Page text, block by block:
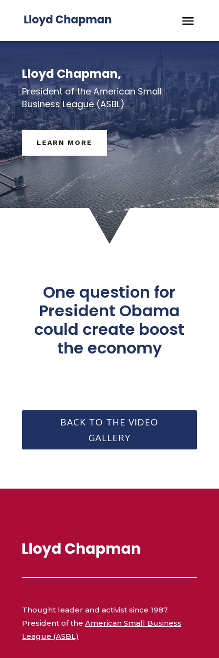
Lloyd Chapman,
President of the American Small
Business League (ASBL)
LEARN MORE
One question for
President Obama
could create boost
the economy
BACK TO THE VIDEO
GALLERY
Thought leader and activist since 1987.
President of the American Small Business
League (ASBL)